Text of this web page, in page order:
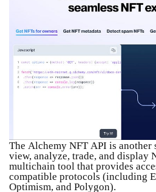
The Alchemy NFT API is another
view, analyze, trade, and display
multichain tool that provides
compatible protocols (including
Optimism, and Polygon).